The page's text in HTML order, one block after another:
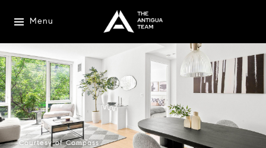
Menu
Courtesy of Compass